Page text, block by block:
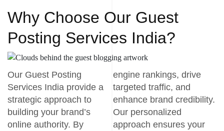
Why Choose Our Guest
Posting Services India?
Our Guest Posting
Services India provide a
strategic approach to
building your brand’s
online authority. By
engine rankings, drive
targeted traffic, and
enhance brand credibility.
Our personalized
approach ensures your